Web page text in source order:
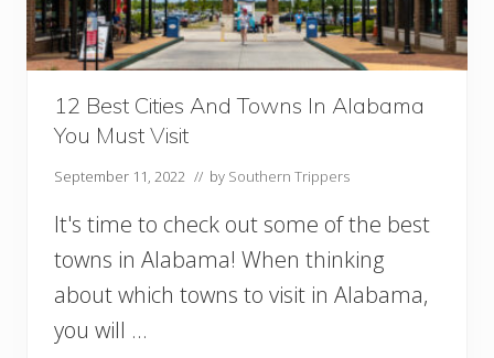
n
M
o
b
i
l
A
Y
o
u
M
s
12 Best Cities And Towns In Alabama
You Must Visit
September 11, 2022 // by Southern Trippers
It's time to check out some of the best
towns in Alabama! When thinking
about which towns to visit in Alabama,
you will …